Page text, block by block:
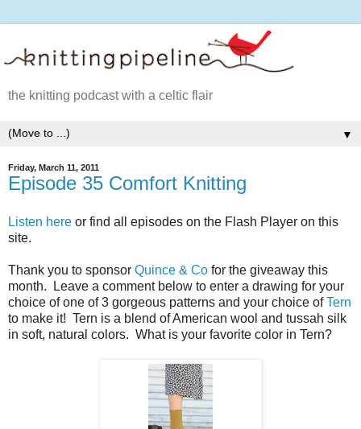
the knitting podcast with a celtic flair
▼
Friday, March 11, 2011
Episode 35 Comfort Knitting
Listen here or find all episodes on the Flash Player on this
site.
Thank you to sponsor Quince & Co for the giveaway this
month. Leave a comment below to enter a drawing for your
choice of one of 3 gorgeous patterns and your choice ofTern
to make it! Tern is a blend of American wool and tussah silk
in soft, natural colors. What is your favorite color in Tern?